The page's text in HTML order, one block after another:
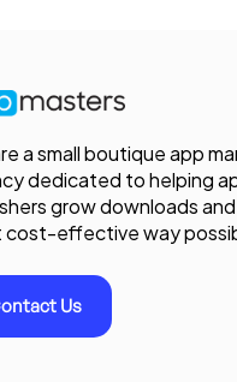
a small boutique app
dedicated to helping
grow downloads
cost-effective way
Us